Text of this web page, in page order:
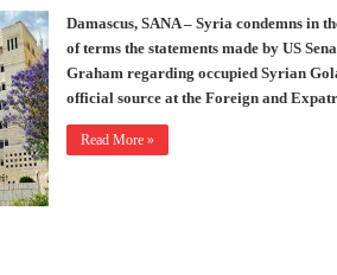
Damascus, SANA – Syria condemns in
of terms the statements made by US
Graham regarding occupied Syrian
official source at the Foreign and
Read More »